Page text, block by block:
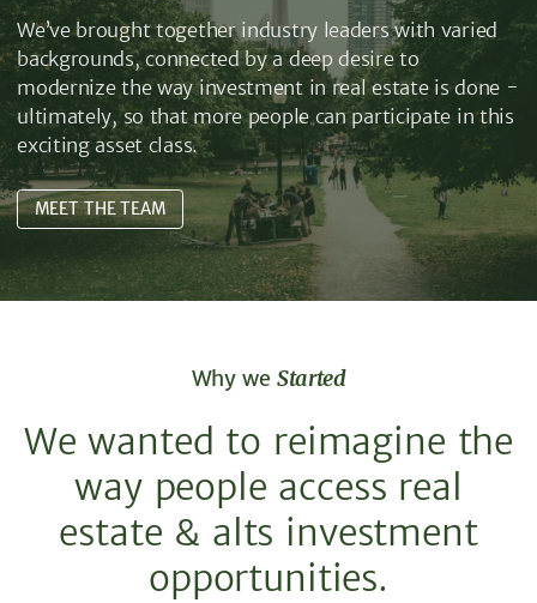
We’ve brought together industry leaders with varied
backgrounds, connected by a deep desire to
modernize the way investment in real estate is done -
ultimately, so that more people can participate in this
exciting asset class.
MEET THE TEAM
Why we Started
We wanted to reimagine the
way people access real
estate & alts investment
opportunities.